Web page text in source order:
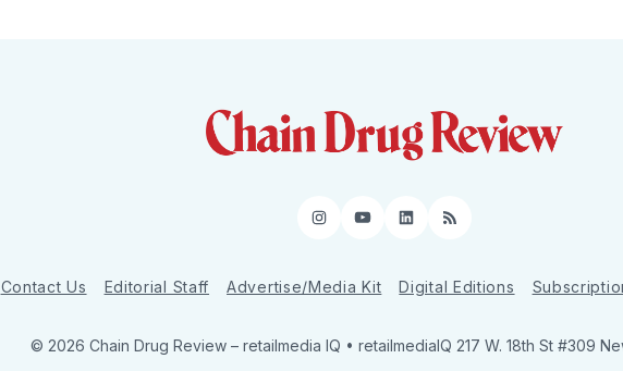
Instagram
YouTube
LinkedIn
RSS
Contact Us Editorial Staff Advertise/Media Kit Digital Editions
© 2026 Chain Drug Review – retailmedia IQ • retailmediaIQ 217 W. 18th St #309